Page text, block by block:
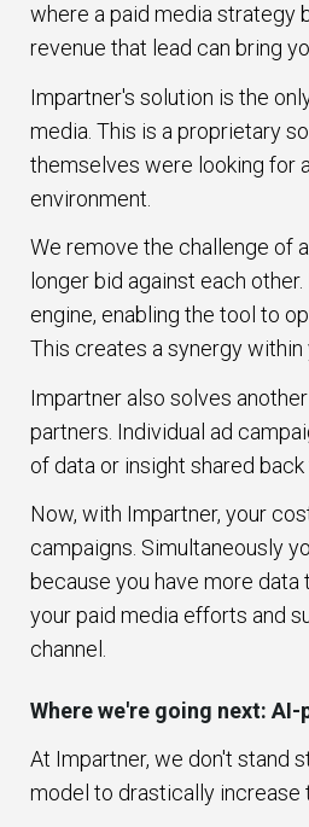
where a paid media strategy
revenue that lead can bring
Impartner's solution is the
media. This is a proprietary
themselves were looking for
environment.
We remove the challenge of
longer bid against each
engine, enabling the tool to
This creates a synergy
Impartner also solves
partners. Individual ad
of data or insight shared
Now, with Impartner, your
campaigns. Simultaneously
because you have more
your paid media efforts and
channel.
Where we're going next:
At Impartner, we don't stand
model to drastically increase